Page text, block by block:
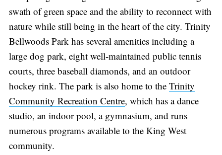
swath of green space and the ability to reconnect with
nature while still being in the heart of the city. Trinity
Bellwoods Park has several amenities including a
large dog park, eight well-maintained public tennis
courts, three baseball diamonds, and an outdoor
hockey rink. The park is also home to the Trinity
Community Recreation Centre, which has a dance
studio, an indoor pool, a gymnasium, and runs
numerous programs available to the King West
community.